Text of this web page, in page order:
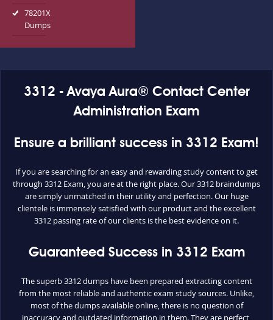
78201X
Dumps
3312 - Avaya Aura® Contact Center
Administration Exam
Ensure a brilliant success in 3312 Exam!
If you are searching for an easy and rewarding study content to get
through 3312 Exam, you are at the right place. Our 3312 braindumps
are simply unmatched in their utility and perfection. Our huge
clientele is immensely satisfied with our product and the excellent
3312 passing rate of our clients is the best evidence on it.
Guaranteed Success in 3312 Exam
The superb 3312 dumps have been prepared extracting content
from the most reliable and authentic exam study sources. Unlike,
most of the dumps available online, there is no question of
inaccuracy and outdated information in them. They are perfect,